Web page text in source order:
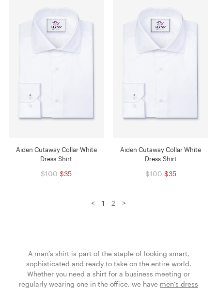
Aiden Cutaway Collar White
Dress Shirt
$100 $35
Aiden Cutaway Collar White
Dress Shirt
$100 $35
< 1 2 >
A man’s shirt is part of the staple of looking smart,
sophisticated and ready to take on the entire world.
Whether you need a shirt for a business meeting or
regularly wearing one in the office, we have men’s dress